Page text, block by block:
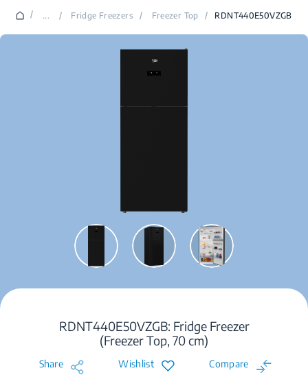
/ ... / Fridge Freezers / Freezer Top / RDNT440E50VZGB
RDNT440E50VZGB: Fridge Freezer
(Freezer Top, 70 cm)
Share Wishlist Compare